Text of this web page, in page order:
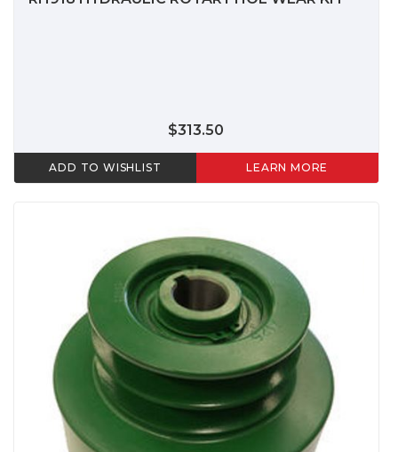
$313.50
ADD TO WISHLIST LEARN MORE